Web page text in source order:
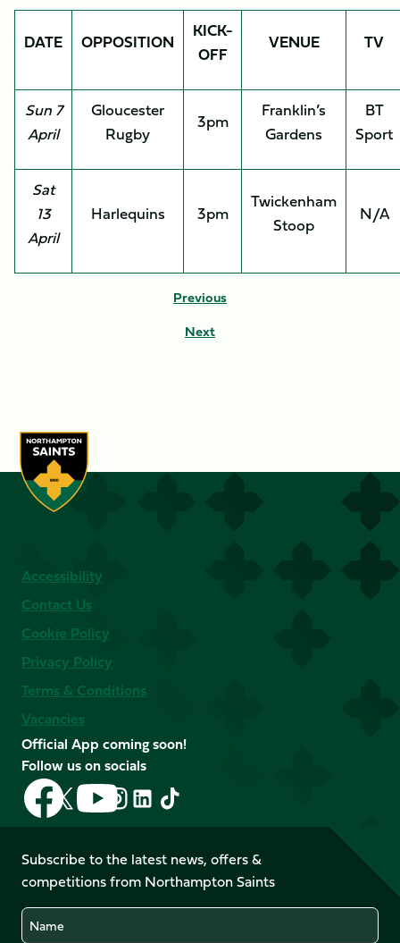
DATE OPPOSITION
KICK-
OFF
VENUE TV
Sun 7
April
Gloucester
Rugby
3pm
Franklin’s
Gardens
BT
Sport
Sat
13
April
Harlequins 3pm
Twickenham
Stoop
N/A
Previous
Next
Accessibility
Contact Us
Cookie Policy
Privacy Policy
Terms & Conditions
Vacancies
Official App coming soon!
Follow us on socials
Follow
us
on
Facebook
Follow
us
X
(Twitter)
Follow
us
on
YouTube
Follow
us
Instagram
Follow
LinkedIn
Follow
us
TikTok
Subscribe to the latest news, offers &
competitions from Northampton Saints
Name